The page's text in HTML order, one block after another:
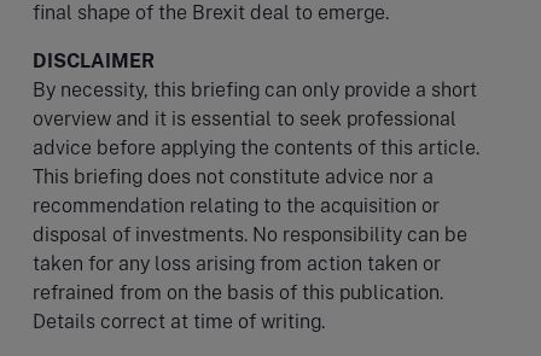
final shape of the Brexit deal to emerge.
DISCLAIMER
By necessity, this briefing can only provide a short
overview and it is essential to seek professional
advice before applying the contents of this article.
This briefing does not constitute advice nor a
recommendation relating to the acquisition or
disposal of investments. No responsibility can be
taken for any loss arising from action taken or
refrained from on the basis of this publication.
Details correct at time of writing.